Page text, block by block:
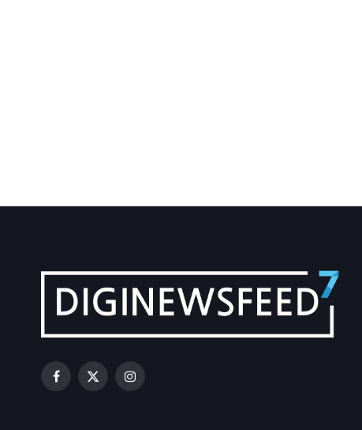
Facebook
X
Instagram